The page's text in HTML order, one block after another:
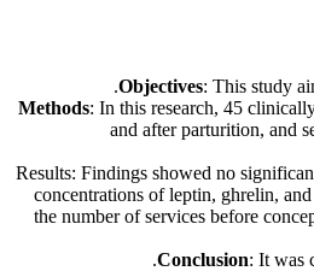
Objectives: This study
Methods: In this research, 45
and after parturition, and
Results: Findings showed no
concentrations of leptin, ghrelin,
the number of services before
Conclusion: It was